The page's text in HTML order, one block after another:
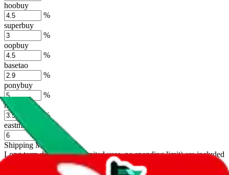
hoobuy
%
superbuy
%
oopbuy
%
basetao
%
ponybuy
%
hubbuycn
%
eastmallbuy
Shipping Modifier
Long term discounts (unlimited uses, no spending limit) are included
by default. However, you have to manually activate these
. Click on
the agents' logo to find out how.
more info